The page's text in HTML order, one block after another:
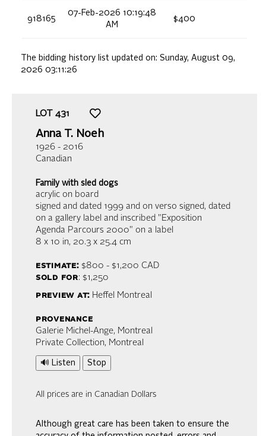
918165
07-Feb-2026 10:19:48
AM
$400
The bidding history list updated on: Sunday, August 09,
2026 03:11:26
LOT 431
Anna T. Noeh
1926 - 2016
Canadian
Family with sled dogs
acrylic on board
signed and dated 1999 and on verso signed, dated
on a gallery label and inscribed "Exposition
Agenda Parcours 2000" on a label
8 x 10 in, 20.3 x 25.4 cm
estimate:$800 - $1,200 CAD
sold for: $1,250
preview at: Heffel Montreal
provenance
Galerie Michel-Ange, Montreal
Private Collection, Montreal
🔊 Listen Stop
All prices are in Canadian Dollars
Although great care has been taken to ensure the